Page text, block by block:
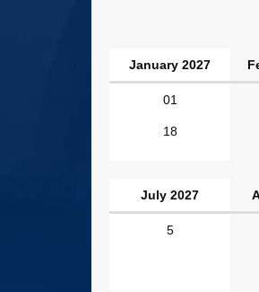
January
January 2027
01
18
July 2027
5